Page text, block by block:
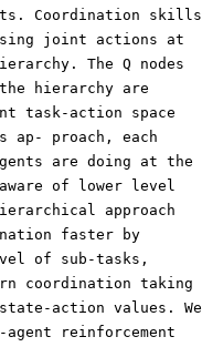
Coordination skills
joint actions at
The Q nodes
hierarchy are
task-action space
ap- proach, each
are doing at the
of lower level
approach
faster by
of sub-tasks,
coordination taking
action values. We
agent reinforcement